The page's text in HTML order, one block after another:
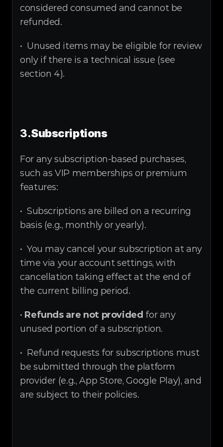
considered consumed and cannot be
refunded.
•  Unused items may be eligible for review
only if there is a technical issue (see
section 4).
3.Subscriptions
For any subscription-based purchases,
such as VIP memberships or premium
features:
•  Subscriptions are billed on a recurring
basis (e.g., monthly or yearly).
•  You may cancel your subscription at any
time via your account settings, with
cancellation taking effect at the end of
the current billing period.
• Refunds are not provided for any
unused portion of a subscription.
•  Refund requests for subscriptions must
be submitted through the platform
provider (e.g., App Store, Google Play), and
are subject to their policies.